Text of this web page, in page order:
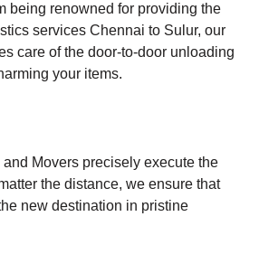
being renowned for providing the
services Chennai to Sulur, our
care of the door-to-door unloading
your items.
Movers precisely execute the
the distance, we ensure that
new destination in pristine